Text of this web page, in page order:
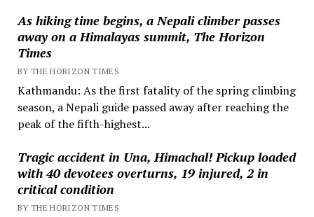
As hiking time begins, a Nepali climber passes
away on a Himalayas summit, The Horizon
Times
BY THE HORIZON TIMES
Kathmandu: As the first fatality of the spring climbing
season, a Nepali guide passed away after reaching the
peak of the fifth-highest...
Tragic accident in Una, Himachal! Pickup loaded
with 40 devotees overturns, 19 injured, 2 in
critical condition
BY THE HORIZON TIMES